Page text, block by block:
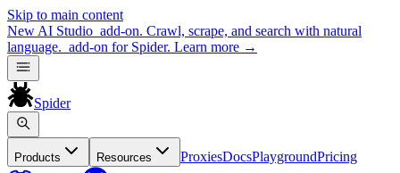
Skip to main content
New AI Studio add-on. Crawl, scrape, and search with natural
language. add-on for Spider. Learn more →
Spider
Products Resources ProxiesDocsPlaygroundPricing